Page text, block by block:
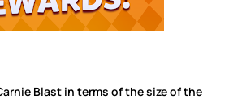
Blast in terms of the size of the